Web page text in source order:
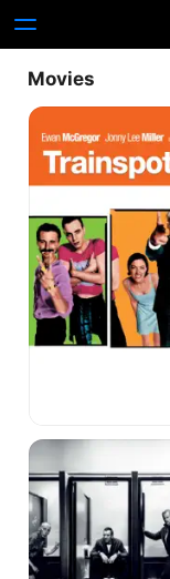
Movies
TRAINSPOTTING
T2
Trainspotting